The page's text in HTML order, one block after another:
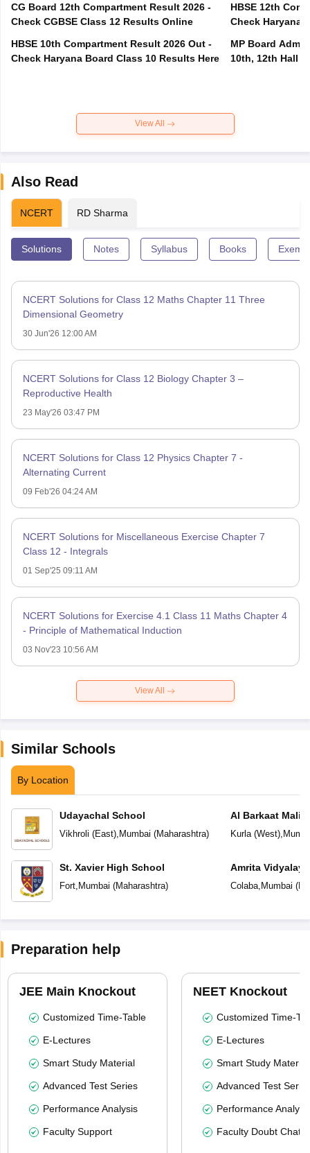
CG Board 12th Compartment Result 2026 -
Check CGBSE Class 12 Results Online
HBSE 10th Compartment Result 2026 Out -
Check Haryana Board Class 10 Results Here
HBSE 12th
Check Haryana
MP Board
10th, 12th Hall
View All
Also Read
NCERT RD Sharma
Solutions Notes Syllabus Books
NCERT Solutions for Class 12 Maths Chapter 11 Three
Dimensional Geometry
30 Jun'26 12:00 AM
NCERT Solutions for Class 12 Biology Chapter 3 –
Reproductive Health
23 May'26 03:47 PM
NCERT Solutions for Class 12 Physics Chapter 7 -
Alternating Current
09 Feb'26 04:24 AM
NCERT Solutions for Miscellaneous Exercise Chapter 7
Class 12 - Integrals
01 Sep'25 09:11 AM
NCERT Solutions for Exercise 4.1 Class 11 Maths Chapter 4
- Principle of Mathematical Induction
03 Nov'23 10:56 AM
View All
Similar Schools
By Location
Udayachal School
Vikhroli (East), Mumbai (Maharashtra)
St. Xavier High School
Fort, Mumbai (Maharashtra)
Al Barkaat Malik
English School
Kurla (West),
Amrita
Colaba, Mumbai (
Preparation help
JEE Main Knockout
Customized Time-Table
E-Lectures
Smart Study Material
Advanced Test Series
Performance Analysis
Faculty Support
NEET Knockout
Customized Time-
E-Lectures
Smart Study Material
Advanced Test
Performance
Faculty Doubt Chat